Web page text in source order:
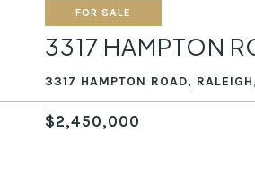
FOR SALE
3317 HAMPTON
3317 HAMPTON ROAD,
$2,450,000